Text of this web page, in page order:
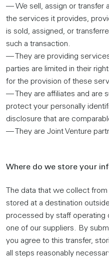
— We sell, assign or transfer
the services it provides,
is sold, assigned, or
such a transaction.
— They are providing
parties are limited in their
for the provision of these
— They are affiliates and are
protect your personally
disclosure that are
— They are Joint Venture
Where do we store your
The data that we collect
stored at a destination
processed by staff operating
one of our suppliers. By
you agree to this transfer,
all steps reasonably